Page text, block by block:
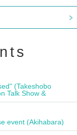
(Takeshobo
Talk Show &
event (Akihabara)